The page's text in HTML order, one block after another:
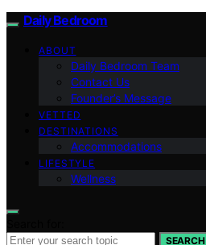
Daily Bedroom
ABOUT
Daily Bedroom Team
Contact Us
Founder’s Message
VETTED
DESTINATIONS
Accommodations
LIFESTYLE
Wellness
SEARCH